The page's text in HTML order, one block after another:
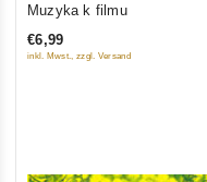
5
Muzyka k filmu
€6,99
inkl. Mwst., zzgl. Versand